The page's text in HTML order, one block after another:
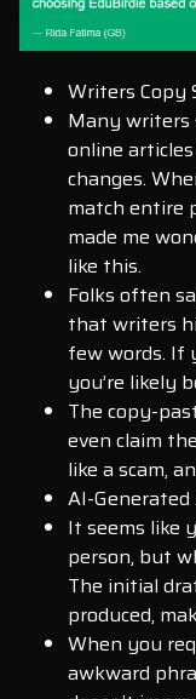
Writers
Many
online
changes.
match entire
made me
like this.
Folks often
that writers
few words. If
you’re likely
The copy-
even claim
like a scam,
AI-
It seems like
person, but
The initial
produced,
When you
awkward